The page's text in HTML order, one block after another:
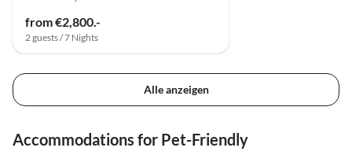
from €2,800.-
2 guests / 7 Nights
Alle anzeigen
Accommodations for Pet-Friendly